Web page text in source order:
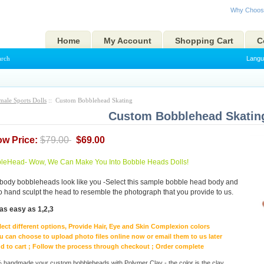
Why
Home My Account Shopping Cart
Sports Dolls :: Custom Bobblehead Skating
Custom Bobblehead
Price: $79.00 $69.00
Wow, We Can Make You Into Bobble Heads Dolls!
bobbleheads look like you -Select this sample bobble head body and
hand sculpt the head to resemble the photograph that you provide to us.
easy as 1,2,3
different options, Provide Hair, Eye and Skin Complexion colors
can choose to upload photo files online now or email them to us later
to cart ; Follow the process through checkout ; Order complete